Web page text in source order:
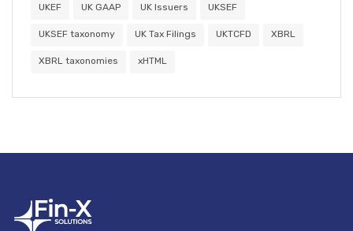
UKEF UK GAAP UK Issuers UKSEF
UKSEF taxonomy UK Tax Filings UKTCFD XBRL
XBRL taxonomies xHTML